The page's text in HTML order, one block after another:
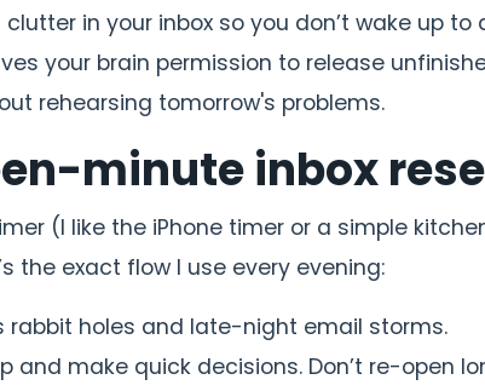
in your inbox so you don’t wake up to
your brain permission to release
rehearsing tomorrow's problems.
minute inbox
(I like the iPhone timer or a simple
the exact flow I use every evening:
rabbit holes and late-night email storms.
and make quick decisions. Don’t re-open